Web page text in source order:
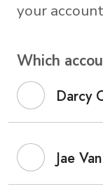
your
Which
Darcy
Jae